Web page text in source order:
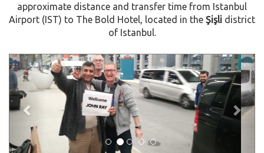
approximate distance and transfer time from Istanbul
Airport (IST) to The Bold Hotel, located in the Şişli district
of Istanbul.
Previous Next